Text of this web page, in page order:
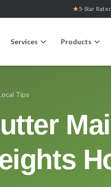
5-Star Rated
Services Products
Tips